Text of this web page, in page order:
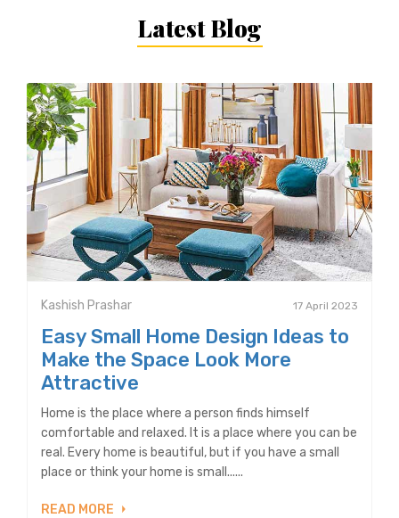
Latest Blog
Kashish Prashar 17 April 2023
Easy Small Home Design Ideas to
Make the Space Look More
Attractive
Home is the place where a person finds himself
comfortable and relaxed. It is a place where you can be
real. Every home is beautiful, but if you have a small
place or think your home is small......
READ MORE